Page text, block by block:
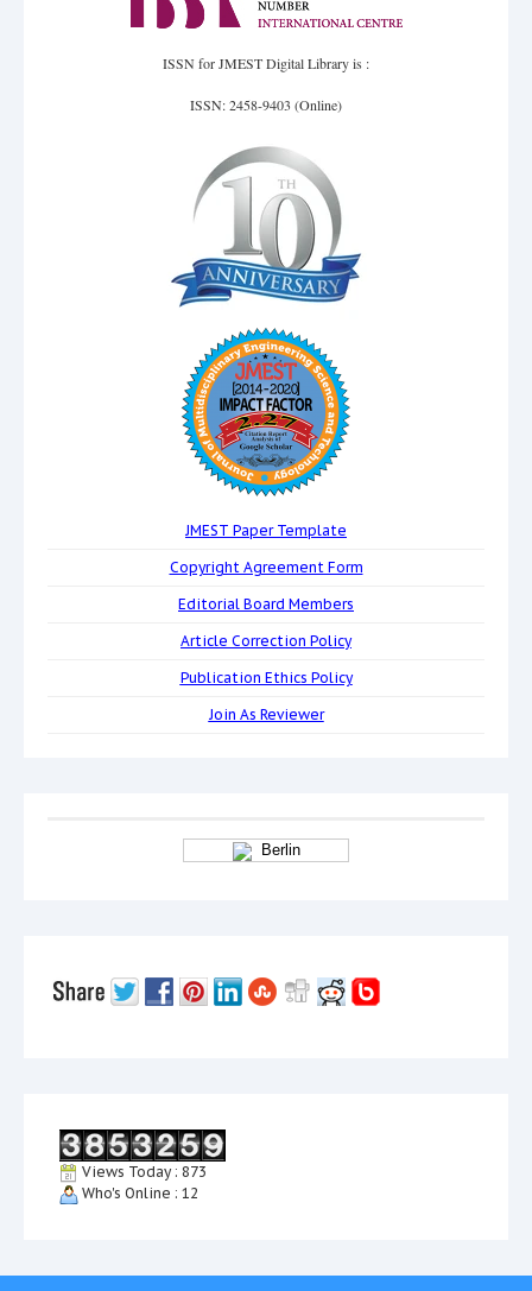
ISSN for JMEST Digital Library is :
ISSN: 2458-9403 (Online)
JMEST Paper Template
Copyright Agreement Form
Editorial Board Members
Article Correction Policy
Publication Ethics Policy
Join As Reviewer
Berlin
Views Today : 873
Who's Online : 12